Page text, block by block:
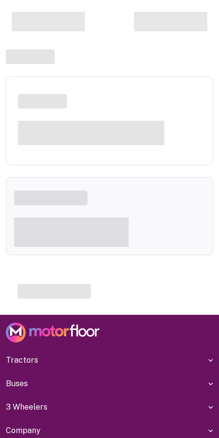
Tractors
Buses
3 Wheelers
Company